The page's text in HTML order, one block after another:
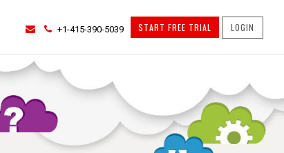
+1-415-390-5039 START FREE TRIAL LOGIN